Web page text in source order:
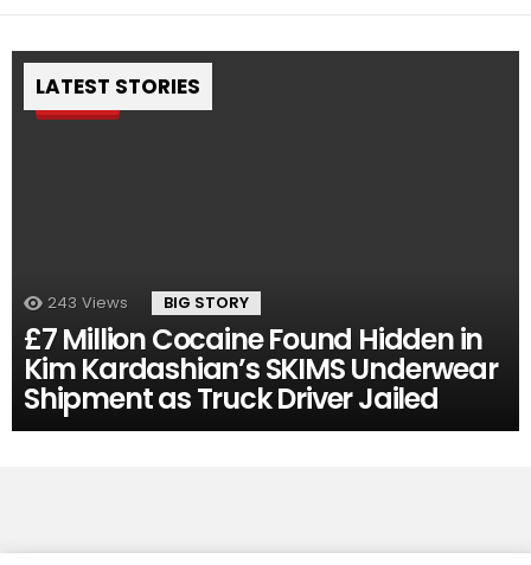
LATEST STORIES
Pin
243 Views BIG STORY
£7 Million Cocaine Found Hidden in
Kim Kardashian’s SKIMS Underwear
Shipment as Truck Driver Jailed